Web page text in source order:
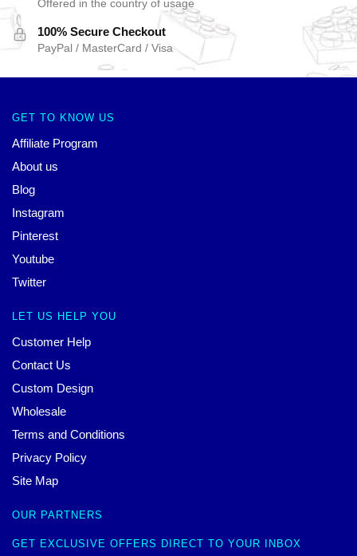
Offered in the country of usage
100% Secure Checkout
PayPal / MasterCard / Visa
GET TO KNOW US
Affiliate Program
About us
Blog
Instagram
Pinterest
Youtube
Twitter
LET US HELP YOU
Customer Help
Contact Us
Custom Design
Wholesale
Terms and Conditions
Privacy Policy
Site Map
OUR PARTNERS
GET EXCLUSIVE OFFERS DIRECT TO YOUR INBOX